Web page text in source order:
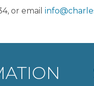
or email